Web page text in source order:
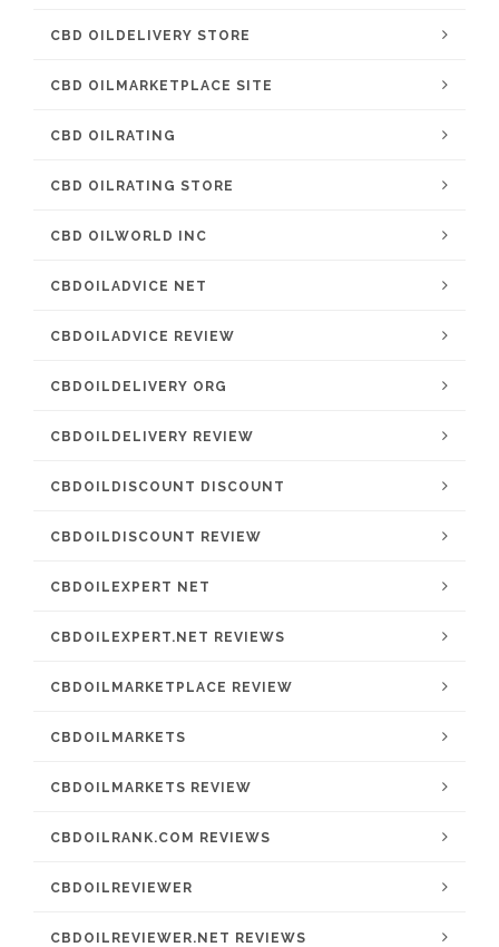
CBD OILDELIVERY STORE
CBD OILMARKETPLACE SITE
CBD OILRATING
CBD OILRATING STORE
CBD OILWORLD INC
CBDOILADVICE NET
CBDOILADVICE REVIEW
CBDOILDELIVERY ORG
CBDOILDELIVERY REVIEW
CBDOILDISCOUNT DISCOUNT
CBDOILDISCOUNT REVIEW
CBDOILEXPERT NET
CBDOILEXPERT.NET REVIEWS
CBDOILMARKETPLACE REVIEW
CBDOILMARKETS
CBDOILMARKETS REVIEW
CBDOILRANK.COM REVIEWS
CBDOILREVIEWER
CBDOILREVIEWER.NET REVIEWS